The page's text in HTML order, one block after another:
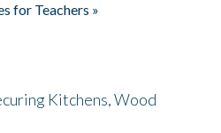
for Teachers »
Kitchens, Wood